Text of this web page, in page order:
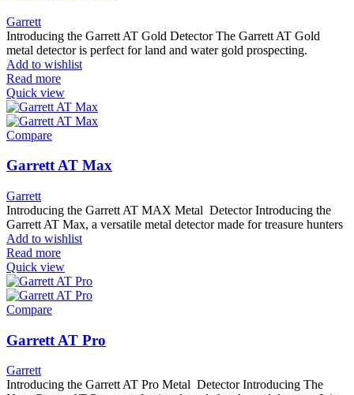
Garrett
Introducing the Garrett AT Gold Detector The Garrett AT Gold
metal detector is perfect for land and water gold prospecting.
Add to wishlist
Read more
Quick view
Compare
Garrett AT Max
Garrett
Introducing the Garrett AT MAX Metal Detector Introducing the
Garrett AT Max, a versatile metal detector made for treasure hunters
Add to wishlist
Read more
Quick view
Compare
Garrett AT Pro
Garrett
Introducing the Garrett AT Pro Metal Detector Introducing The